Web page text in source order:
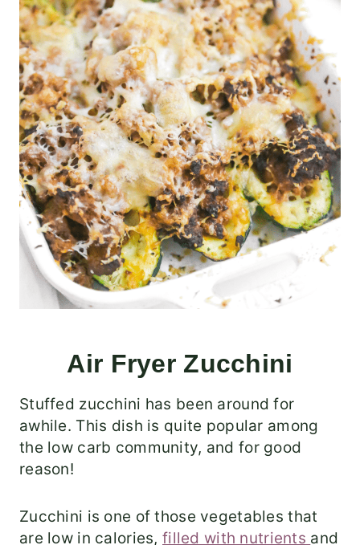
Air Fryer Zucchini
Stuffed zucchini has been around for
awhile. This dish is quite popular among
the low carb community, and for good
reason!
Zucchini is one of those vegetables that
are low in calories, filled with nutrients and